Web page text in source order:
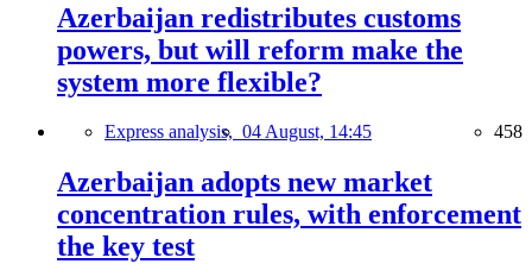
Azerbaijan redistributes customs
powers, but will reform make the
system more flexible?
Express analysis, 04 August, 14:45 458
Azerbaijan adopts new market
concentration rules, with enforcement
the key test